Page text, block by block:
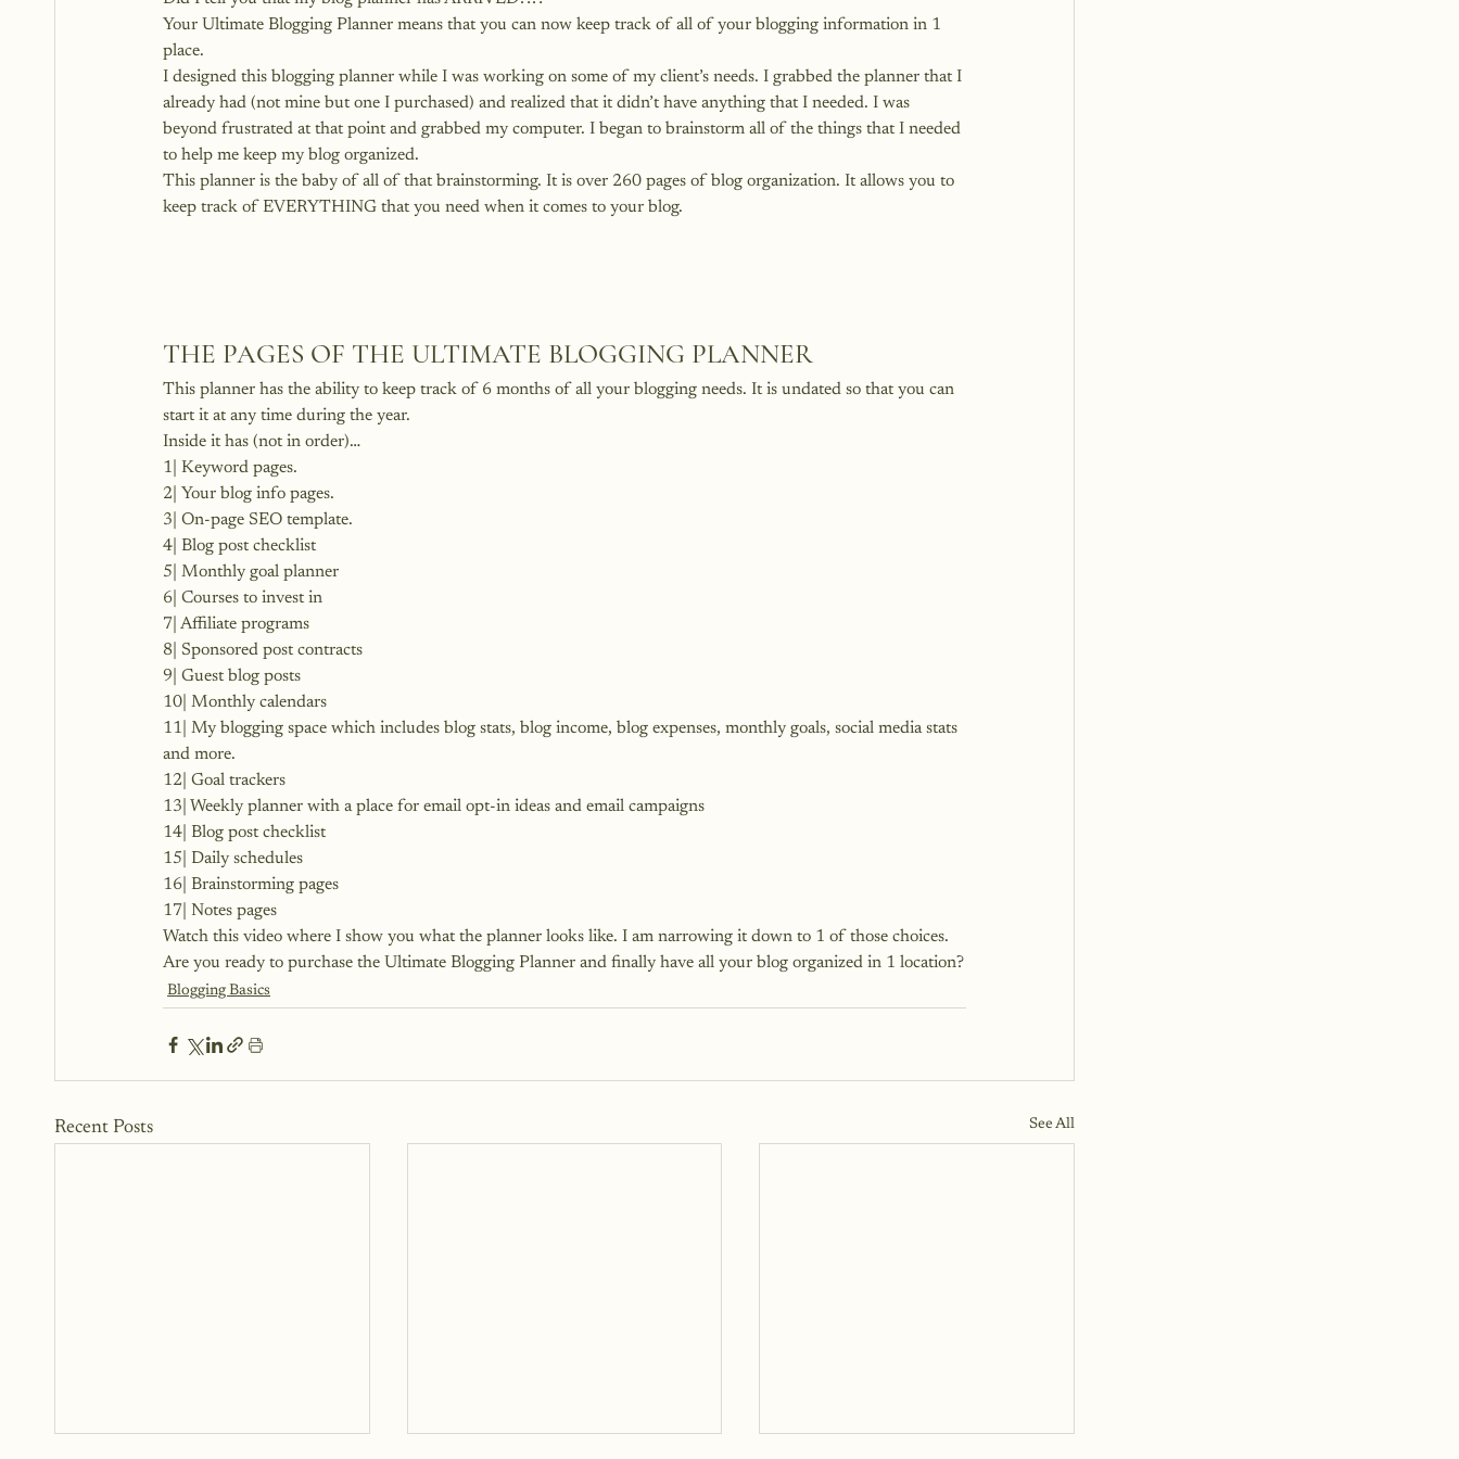
Your Ultimate Blogging Planner means that you can now keep track of all of your blogging information in 1
place.
I designed this blogging planner while I was working on some of my client’s needs. I grabbed the planner that I
already had (not mine but one I purchased) and realized that it didn’t have anything that I needed. I was
beyond frustrated at that point and grabbed my computer. I began to brainstorm all of the things that I needed
to help me keep my blog organized.
This planner is the baby of all of that brainstorming. It is over 260 pages of blog organization. It allows you to
keep track of EVERYTHING that you need when it comes to your blog.
THE PAGES OF THE ULTIMATE BLOGGING PLANNER
This planner has the ability to keep track of 6 months of all your blogging needs. It is undated so that you can
start it at any time during the year.
Inside it has (not in order)…
1| Keyword pages.
2| Your blog info pages.
3| On-page SEO template.
4| Blog post checklist
5| Monthly goal planner
6| Courses to invest in
7| Affiliate programs
8| Sponsored post contracts
9| Guest blog posts
10| Monthly calendars
11| My blogging space which includes blog stats, blog income, blog expenses, monthly goals, social media stats
and more.
12| Goal trackers
13| Weekly planner with a place for email opt-in ideas and email campaigns
14| Blog post checklist
15| Daily schedules
16| Brainstorming pages
17| Notes pages
Watch this video where I show you what the planner looks like. I am narrowing it down to 1 of those choices.
Are you ready to purchase the Ultimate Blogging Planner and finally have all your blog organized in 1 location?
Blogging Basics
Recent Posts See All